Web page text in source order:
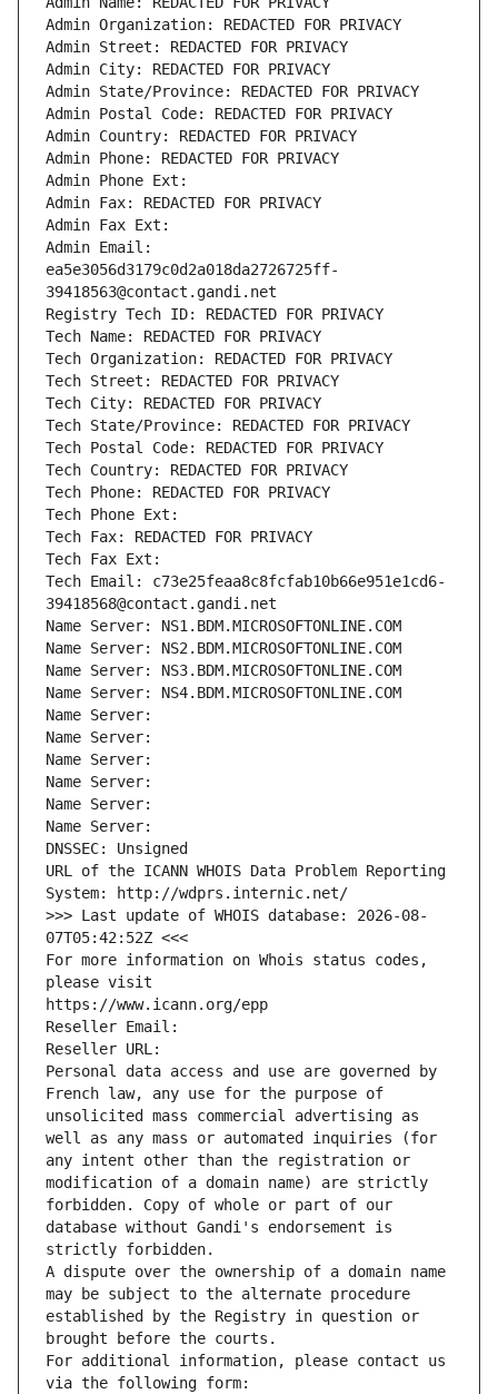
Admin Organization: REDACTED FOR PRIVACY
Admin Street: REDACTED FOR PRIVACY
Admin City: REDACTED FOR PRIVACY
Admin State/Province: REDACTED FOR PRIVACY
Admin Postal Code: REDACTED FOR PRIVACY
Admin Country: REDACTED FOR PRIVACY
Admin Phone: REDACTED FOR PRIVACY
Admin Phone Ext:
Admin Fax: REDACTED FOR PRIVACY
Admin Fax Ext:
Admin Email:
ea5e3056d3179c0d2a018da2726725ff-
39418563@contact.gandi.net
Registry Tech ID: REDACTED FOR PRIVACY
Tech Name: REDACTED FOR PRIVACY
Tech Organization: REDACTED FOR PRIVACY
Tech Street: REDACTED FOR PRIVACY
Tech City: REDACTED FOR PRIVACY
Tech State/Province: REDACTED FOR PRIVACY
Tech Postal Code: REDACTED FOR PRIVACY
Tech Country: REDACTED FOR PRIVACY
Tech Phone: REDACTED FOR PRIVACY
Tech Phone Ext:
Tech Fax: REDACTED FOR PRIVACY
Tech Fax Ext:
Tech Email: c73e25feaa8c8fcfab10b66e951e1cd6-
39418568@contact.gandi.net
Name Server: NS1.BDM.MICROSOFTONLINE.COM
Name Server: NS2.BDM.MICROSOFTONLINE.COM
Name Server: NS3.BDM.MICROSOFTONLINE.COM
Name Server: NS4.BDM.MICROSOFTONLINE.COM
Name Server:
Name Server:
Name Server:
Name Server:
Name Server:
Name Server:
DNSSEC: Unsigned
URL of the ICANN WHOIS Data Problem Reporting
System: http://wdprs.internic.net/
>>> Last update of WHOIS database: 2026-08-
07T05:42:52Z <<<
For more information on Whois status codes,
please visit
https://www.icann.org/epp
Reseller Email:
Reseller URL:
Personal data access and use are governed by
French law, any use for the purpose of
unsolicited mass commercial advertising as
well as any mass or automated inquiries (for
any intent other than the registration or
modification of a domain name) are strictly
forbidden. Copy of whole or part of our
database without Gandi's endorsement is
strictly forbidden.
A dispute over the ownership of a domain name
may be subject to the alternate procedure
established by the Registry in question or
brought before the courts.
For additional information, please contact us
via the following form: